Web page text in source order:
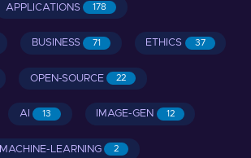
APPLICATIONS 178
BUSINESS 71 ETHICS 37
OPEN-SOURCE 22
AI 13 IMAGE-GEN 12
MACHINE-LEARNING 2